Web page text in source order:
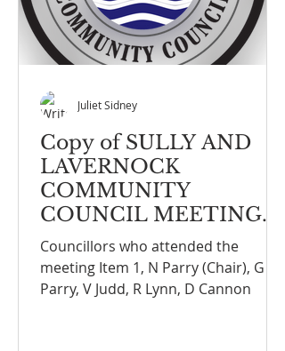
Copy of SULLY AND
LAVERNOCK
COMMUNITY
COUNCIL MEETING
NOTE
Councillors who attended the
meeting Item 1, N Parry (Chair), G
Parry, V Judd, R Lynn, D Cannon
Juliet Sidney